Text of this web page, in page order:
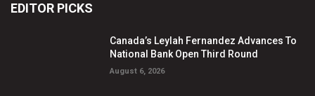
EDITOR PICKS
Canada’s Leylah Fernandez Advances To
National Bank Open Third Round
August 6, 2026